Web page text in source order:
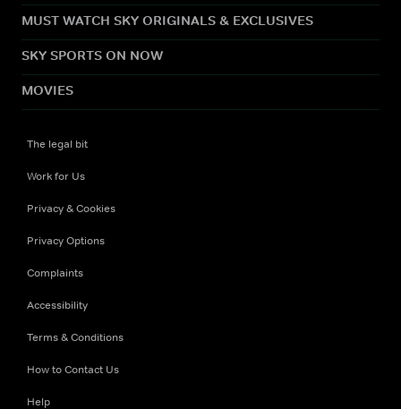
MUST WATCH SKY ORIGINALS & EXCLUSIVES
SKY SPORTS ON NOW
MOVIES
The legal bit
Work for Us
Privacy & Cookies
Privacy Options
Complaints
Accessibility
Terms & Conditions
How to Contact Us
Help